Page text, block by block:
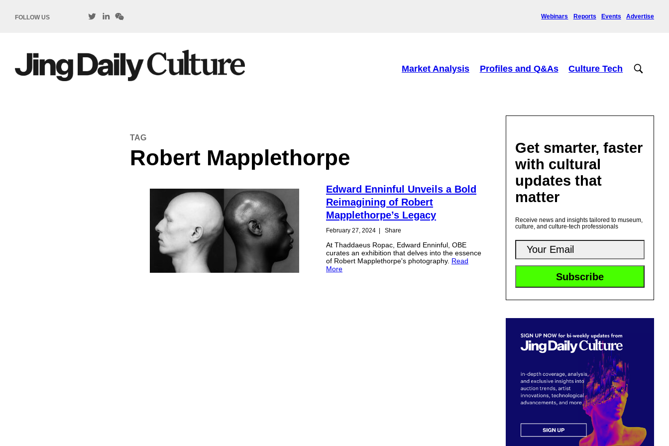
FOLLOW US Webinars Reports Events Advertise
Market Analysis Profiles and Q&As Culture Tech
TAG
Robert Mapplethorpe
Edward Enninful Unveils a Bold
Reimagining of Robert
Mapplethorpe’s Legacy
February 27, 2024 | Share
At Thaddaeus Ropac, Edward Enninful, OBE
curates an exhibition that delves into the essence
of Robert Mapplethorpe's photography. Read
More
Get smarter, faster
with cultural
updates that
matter
Receive news and insights tailored to museum,
culture, and culture-tech professionals